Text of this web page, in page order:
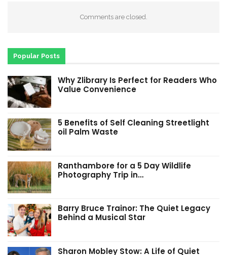
Comments are closed.
Popular Posts
Why Zlibrary Is Perfect for Readers Who
Value Convenience
5 Benefits of Self Cleaning Streetlight
oil Palm Waste
Ranthambore for a 5 Day Wildlife
Photography Trip in…
Barry Bruce Trainor: The Quiet Legacy
Behind a Musical Star
Sharon Mobley Stow: A Life of Quiet